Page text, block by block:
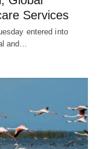
Services
entered into
and…